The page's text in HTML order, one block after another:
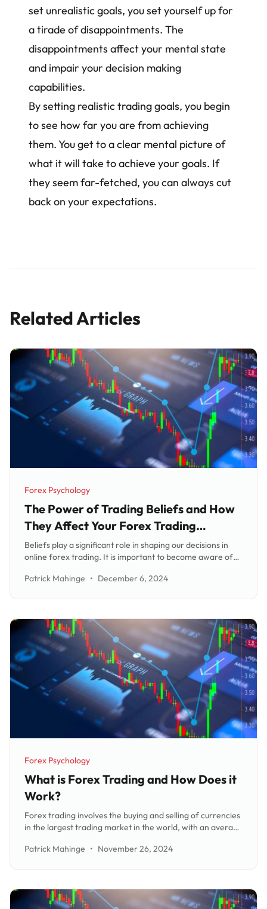
set unrealistic goals, you set yourself up for
a tirade of disappointments. The
disappointments affect your mental state
and impair your decision making
capabilities.
By setting realistic trading goals, you begin
to see how far you are from achieving
them. You get to a clear mental picture of
what it will take to achieve your goals. If
they seem far-fetched, you can always cut
back on your expectations.
Related Articles
Category:
Forex Psychology
The Power of Trading Beliefs and How
They Affect Your Forex Trading
Strategies and Outcomes
Beliefs play a significant role in shaping our decisions in
online forex trading. It is important to become aware of
reevaluate them. Successful traders have specific beliefs
Patrick Mahinge • December 6, 2024
Category:
Forex Psychology
What is Forex Trading and How Does it
Work?
Forex trading involves the buying and selling of currencies
in the largest trading market in the world, with an average
the currency rate between two countries, such as the US
Patrick Mahinge • November 26, 2024